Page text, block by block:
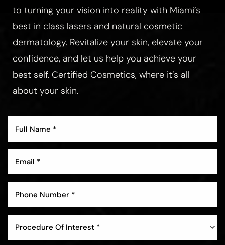
to turning your vision into reality with Miami’s
best in class lasers and natural cosmetic
dermatology. Revitalize your skin, elevate your
confidence, and let us help you achieve your
best self. Certified Cosmetics, where it’s all
about your skin.
Procedure Of Interest *
Aa
Dyslexia Friendly